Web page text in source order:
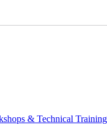
& Technical Training